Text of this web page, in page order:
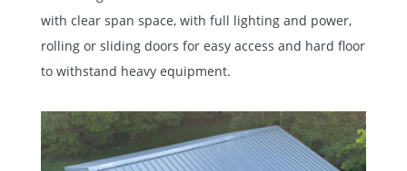
with clear span space, with full lighting and power,
rolling or sliding doors for easy access and hard floor
to withstand heavy equipment.